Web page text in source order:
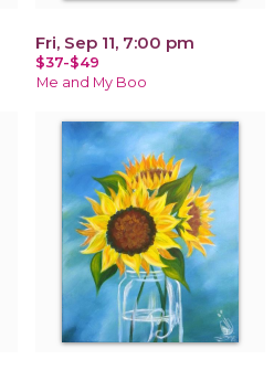
Fri, Sep 11, 7:00 pm
$37-$49
Me and My Boo